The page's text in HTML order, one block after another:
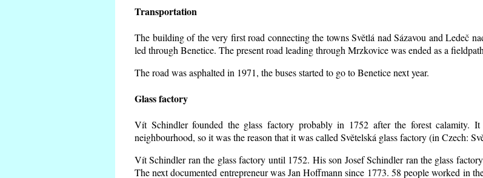
Transportation
The building of the very first road connecting the towns Světlá nad Sázavou and Ledeč
led through Benetice. The present road leading through Mrzkovice was ended as a
The road was asphalted in 1971, the buses started to go to Benetice next year.
Glass factory
Vít Schindler founded the glass factory probably in 1752 after the forest calamity.
neighbourhood, so it was the reason that it was called Světelská glass factory (in Czech:
Vít Schindler ran the glass factory until 1752. His son Josef Schindler ran the glass
The next documented entrepreneur was Jan Hoffmann since 1773. 58 people worked in